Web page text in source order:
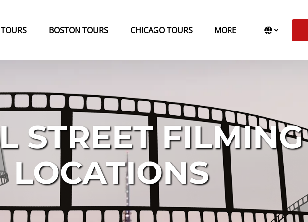
BOSTON TOURS CHICAGO TOURS MORE
Menu
Select
STREET FILMING
LOCATIONS